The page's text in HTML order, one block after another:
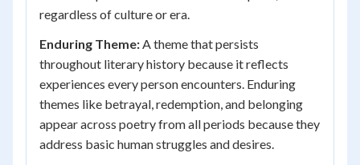
regardless of culture or era.
Enduring Theme:A theme that persists
throughout literary history because it reflects
experiences every person encounters. Enduring
themes like betrayal, redemption, and belonging
appear across poetry from all periods because they
address basic human struggles and desires.